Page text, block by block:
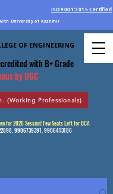
ISO 9001:2015 Certified
University of Kashmir
OF ENGINEERING
with B+ Grade
by UGC
(Working Professionals)
for 2026 Session! Few Seats Left for BCA
,9906739391,9906413186